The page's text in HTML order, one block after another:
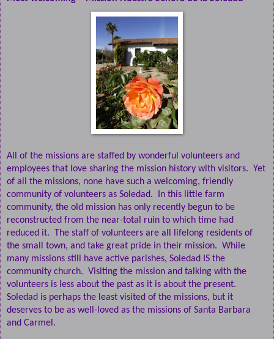
All of the missions are staffed by wonderful volunteers and
employees that love sharing the mission history with visitors. Yet
of all the missions, none have such a welcoming, friendly
community of volunteers as Soledad.
In this little farm
community, the old mission has only recently begun to be
reconstructed from the near-total ruin to which time had
reduced it. The staff of volunteers are all lifelong residents of
the small town, and take great pride in their mission. While
many missions still have active parishes, Soledad IS the
community church. Visiting the mission and talking with the
volunteers is less about the past as it is about the present.
Soledad is perhaps the least visited of the missions, but it
deserves to be as well-loved as the missions of Santa Barbara
and Carmel.